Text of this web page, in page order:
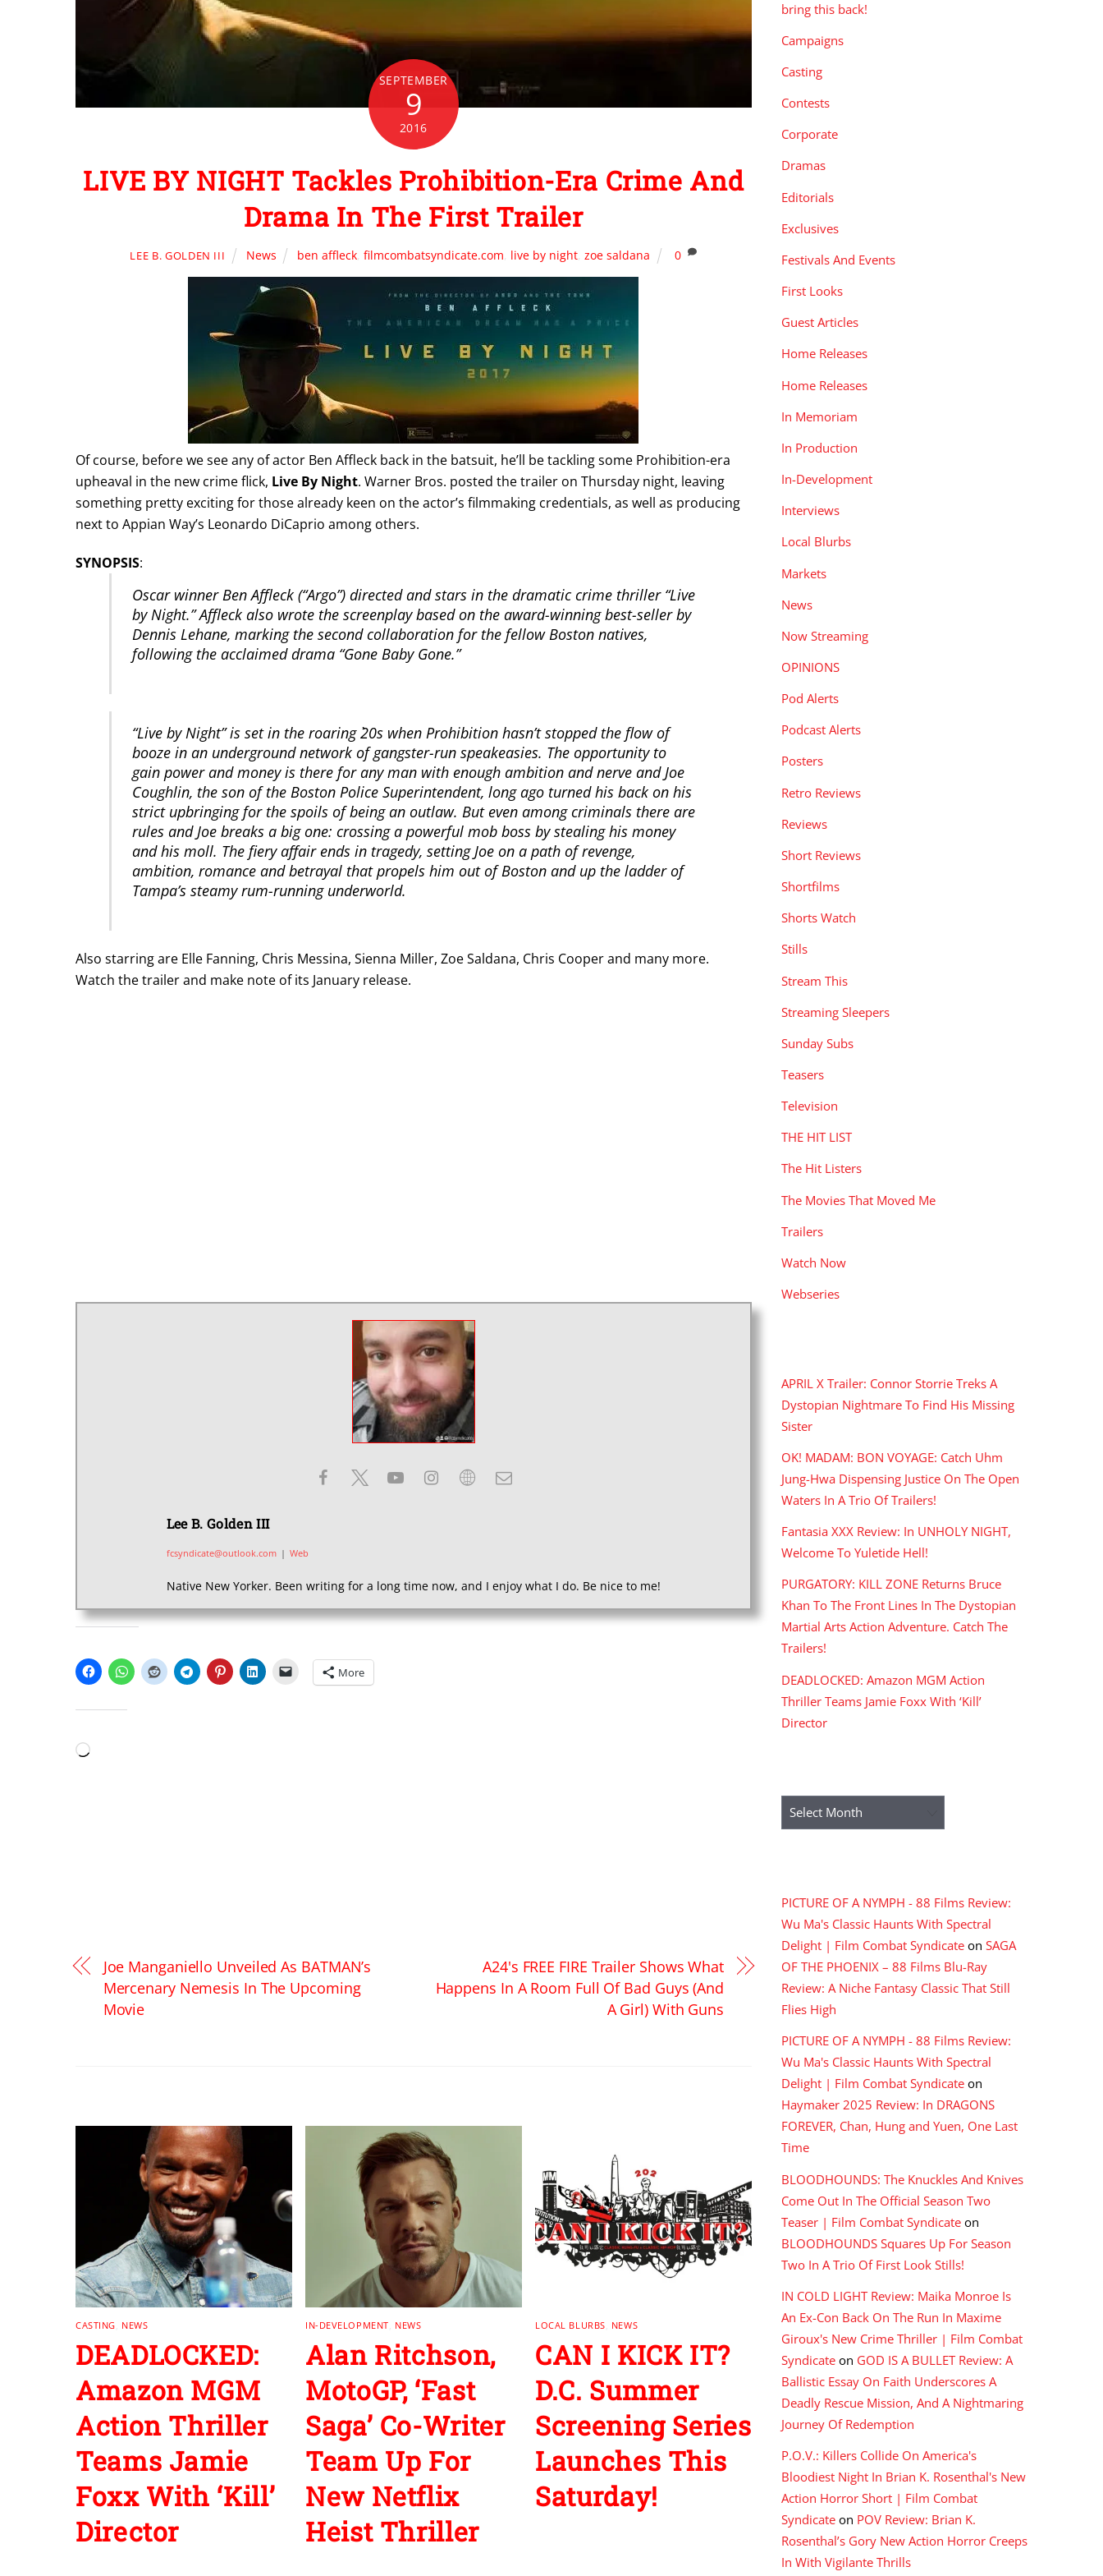
SEPTEMBER
9
2016
LIVE BY NIGHT Tackles Prohibition-Era Crime And
Drama In The First Trailer
LEE B. GOLDEN III News ben affleck ,filmcombatsyndicate.com live by night ,zoe saldana 0
Of course, before we see any of actor Ben Affleck back in the batsuit, he’ll be tackling some Prohibition-era
upheaval in the new crime flick, Live By Night. Warner Bros. posted the trailer on Thursday night, leaving
something pretty exciting for those already keen on the actor’s filmmaking credentials, as well as producing
next to Appian Way’s Leonardo DiCaprio among others.
SYNOPSIS:
Oscar winner Ben Affleck (“Argo”) directed and stars in the dramatic crime thriller “Live
by Night.” Affleck also wrote the screenplay based on the award-winning best-seller by
Dennis Lehane, marking the second collaboration for the fellow Boston natives,
following the acclaimed drama “Gone Baby Gone.”
“Live by Night” is set in the roaring `20s when Prohibition hasn’t stopped the flow of
booze in an underground network of gangster-run speakeasies. The opportunity to
gain power and money is there for any man with enough ambition and nerve and Joe
Coughlin, the son of the Boston Police Superintendent, long ago turned his back on his
strict upbringing for the spoils of being an outlaw. But even among criminals there are
rules and Joe breaks a big one: crossing a powerful mob boss by stealing his money
and his moll. The fiery affair ends in tragedy, setting Joe on a path of revenge,
ambition, romance and betrayal that propels him out of Boston and up the ladder of
Tampa’s steamy rum-running underworld.
Also starring are Elle Fanning, Chris Messina, Sienna Miller, Zoe Saldana, Chris Cooper and many more.
Watch the trailer and make note of its January release.
Lee B. Golden III
fcsyndicate@outlook.com | Web
Native New Yorker. Been writing for a long time now, and I enjoy what I do. Be nice to me!
More
Loading…
Joe Manganiello Unveiled As BATMAN’s
Mercenary Nemesis In The Upcoming
Movie
A24's FREE FIRE Trailer Shows What
Happens In A Room Full Of Bad Guys (And
A Girl) With Guns
CASTING NEWS
DEADLOCKED:
Amazon MGM
Action Thriller
Teams Jamie
Foxx With ‘Kill’
Director
IN-DEVELOPMENT NEWS
Alan Ritchson,
MotoGP, ‘Fast
Saga’ Co-Writer
Team Up For
New Netflix
Heist Thriller
LOCAL BLURBS NEWS
CAN I KICK IT?
D.C. Summer
Screening Series
Launches This
Saturday!
bring this back!
Campaigns
Casting
Contests
Corporate
Dramas
Editorials
Exclusives
Festivals And Events
First Looks
Guest Articles
Home Releases
Home Releases
In Memoriam
In Production
In-Development
Interviews
Local Blurbs
Markets
News
Now Streaming
OPINIONS
Pod Alerts
Podcast Alerts
Posters
Retro Reviews
Reviews
Short Reviews
Shortfilms
Shorts Watch
Stills
Stream This
Streaming Sleepers
Sunday Subs
Teasers
Television
THE HIT LIST
The Hit Listers
The Movies That Moved Me
Trailers
Watch Now
Webseries
APRIL X Trailer: Connor Storrie Treks A
Dystopian Nightmare To Find His Missing
Sister
OK! MADAM: BON VOYAGE: Catch Uhm
Jung-Hwa Dispensing Justice On The Open
Waters In A Trio Of Trailers!
Fantasia XXX Review: In UNHOLY NIGHT,
Welcome To Yuletide Hell!
PURGATORY: KILL ZONE Returns Bruce
Khan To The Front Lines In The Dystopian
Martial Arts Action Adventure. Catch The
Trailers!
DEADLOCKED: Amazon MGM Action
Thriller Teams Jamie Foxx With ‘Kill’
Director
Archives
PICTURE OF A NYMPH - 88 Films Review:
Wu Ma's Classic Haunts With Spectral
Delight | Film Combat Syndicate on SAGA
OF THE PHOENIX – 88 Films Blu-Ray
Review: A Niche Fantasy Classic That Still
Flies High
PICTURE OF A NYMPH - 88 Films Review:
Wu Ma's Classic Haunts With Spectral
Delight | Film Combat Syndicate on
Haymaker 2025 Review: In DRAGONS
FOREVER, Chan, Hung and Yuen, One Last
Time
BLOODHOUNDS: The Knuckles And Knives
Come Out In The Official Season Two
Teaser | Film Combat Syndicate on
BLOODHOUNDS Squares Up For Season
Two In A Trio Of First Look Stills!
IN COLD LIGHT Review: Maika Monroe Is
An Ex-Con Back On The Run In Maxime
Giroux's New Crime Thriller | Film Combat
Syndicate on GOD IS A BULLET Review: A
Ballistic Essay On Faith Underscores A
Deadly Rescue Mission, And A Nightmaring
Journey Of Redemption
P.O.V.: Killers Collide On America's
Bloodiest Night In Brian K. Rosenthal's New
Action Horror Short | Film Combat
Syndicate on POV Review: Brian K.
Rosenthal’s Gory New Action Horror Creeps
In With Vigilante Thrills